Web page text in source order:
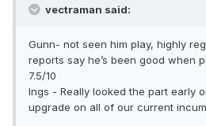
vectraman said:
Gunn- not seen him play, highly
reports say he’s been good when
7.5/10
Ings - Really looked the part early
upgrade on all of our current